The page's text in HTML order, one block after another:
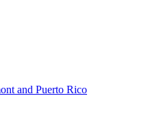
and Puerto Rico